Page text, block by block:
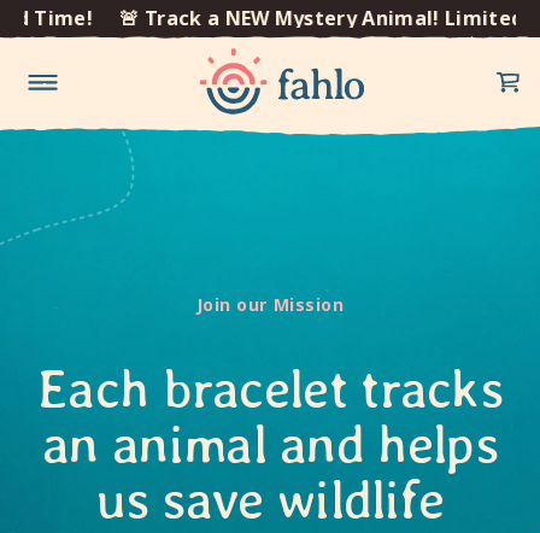
Skip to
🚨 Track a NEW Mystery Animal! Limited Time!
×
Join our Mission
Each bracelet tracks
an animal and helps
us save wildlife